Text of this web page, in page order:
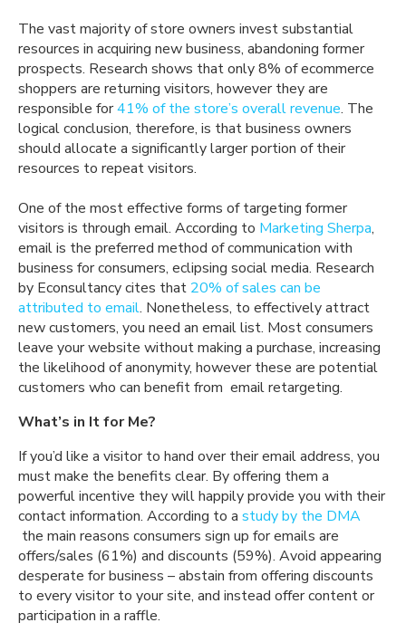
The vast majority of store owners invest substantial
resources in acquiring new business, abandoning former
prospects. Research shows that only 8% of ecommerce
shoppers are returning visitors, however they are
responsible for41% of the store’s overall revenue. The
logical conclusion, therefore, is that business owners
should allocate a significantly larger portion of their
resources to repeat visitors.
One of the most effective forms of targeting former
visitors is through email. According to Marketing Sherpa,
email is the preferred method of communication with
business for consumers, eclipsing social media. Research
by Econsultancy cites that 20% of sales can be
attributed to email. Nonetheless, to effectively attract
new customers, you need an email list. Most consumers
leave your website without making a purchase, increasing
the likelihood of anonymity, however these are potential
customers who can benefit from email retargeting.
What’s in It for Me?
If you’d like a visitor to hand over their email address, you
must make the benefits clear. By offering them a
powerful incentive they will happily provide you with their
contact information. According to a study by the DMA
the main reasons consumers sign up for emails are
offers/sales (61%) and discounts (59%). Avoid appearing
desperate for business – abstain from offering discounts
to every visitor to your site, and instead offer content or
participation in a raffle.